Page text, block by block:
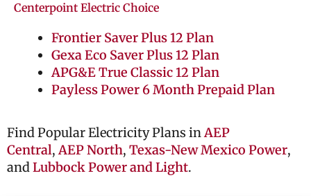
Centerpoint Electric Choice
Frontier Saver Plus 12 Plan
Gexa Eco Saver Plus 12 Plan
APG&E True Classic 12 Plan
Payless Power 6 Month Prepaid Plan
Find Popular Electricity Plans inAEP
Central,AEP North, Texas-New Mexico Power,
andLubbock Power and Light.